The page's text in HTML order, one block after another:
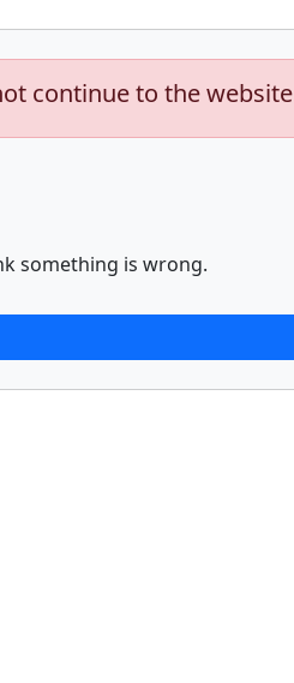
continue to the website
something is wrong.